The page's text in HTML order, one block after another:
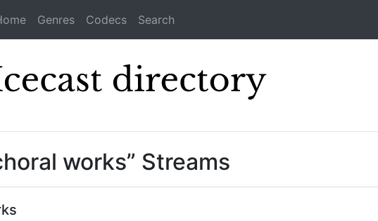
Genres Codecs Search
works” Streams